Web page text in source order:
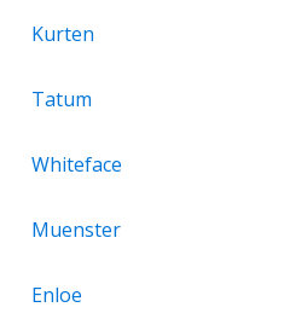
Kurten
Tatum
Whiteface
Muenster
Enloe